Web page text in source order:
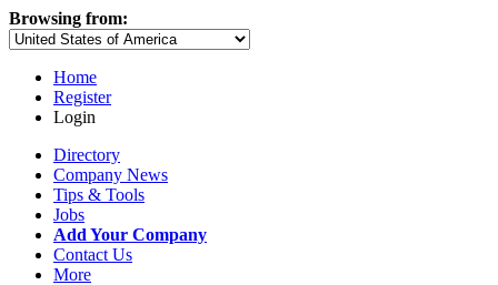
Browsing from:
Home
Register
Login
Directory
Company News
Tips & Tools
Jobs
Add Your Company
Contact Us
More